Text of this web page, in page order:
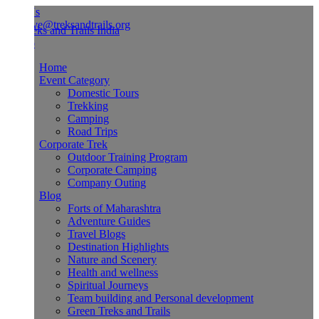
Event Category
Domestic Tours
Trekking
Camping
Road Trips
Corporate Trek
Outdoor Training Program
Corporate Camping
Company Outing
Forts of Maharashtra
Adventure Guides
Travel Blogs
Destination Highlights
Nature and Scenery
Health and wellness
Spiritual Journeys
Team building and Personal development
Green Treks and Trails